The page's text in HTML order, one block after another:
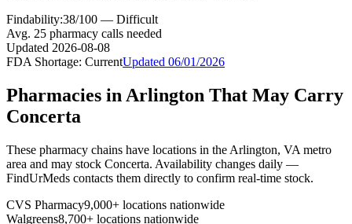
Findability:38/100 — Difficult
Avg. 25 pharmacy calls needed
Updated 2026-08-08
FDA Shortage: CurrentUpdated 06/01/2026
Pharmacies in Arlington That May Carry
Concerta
These pharmacy chains have locations in the Arlington, VA metro
area and may stock Concerta. Availability changes daily —
FindUrMeds contacts them directly to confirm real-time stock.
CVS Pharmacy9,000+ locations nationwide
Walgreens8,700+ locations nationwide